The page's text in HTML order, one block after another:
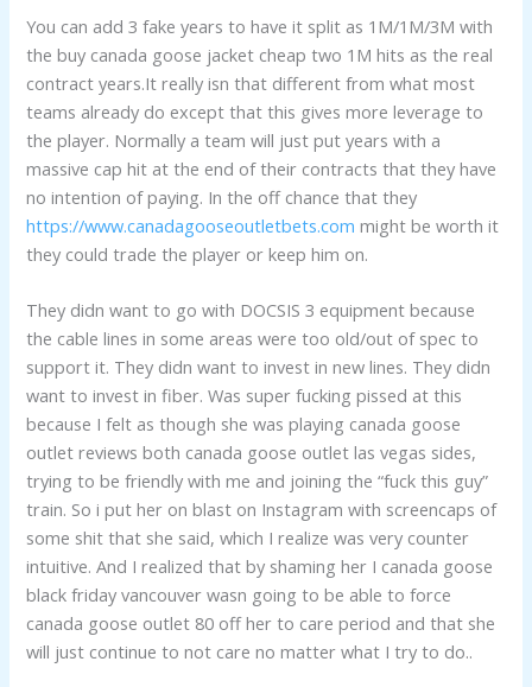
You can add 3 fake years to have it split as 1M/1M/3M with
the buy canada goose jacket cheap two 1M hits as the real
contract years.It really isn that different from what most
teams already do except that this gives more leverage to
the player. Normally a team will just put years with a
massive cap hit at the end of their contracts that they have
no intention of paying. In the off chance that they
https://www.canadagooseoutletbets.com might be worth it
they could trade the player or keep him on.
They didn want to go with DOCSIS 3 equipment because
the cable lines in some areas were too old/out of spec to
support it. They didn want to invest in new lines. They didn
want to invest in fiber. Was super fucking pissed at this
because I felt as though she was playing canada goose
outlet reviews both canada goose outlet las vegas sides,
trying to be friendly with me and joining the “fuck this guy”
train. So i put her on blast on Instagram with screencaps of
some shit that she said, which I realize was very counter
intuitive. And I realized that by shaming her I canada goose
black friday vancouver wasn going to be able to force
canada goose outlet 80 off her to care period and that she
will just continue to not care no matter what I try to do..